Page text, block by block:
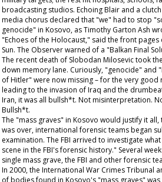
broadcasting studios. Echoing Blair and a
media chorus declared that "we" had to stop
genocide" in Kosovo, as Timothy Garton Ash
"Echoes of the Holocaust," said the front pages
Sun. The Observerwarned of a "Balkan Final
The recent death of Slobodan Milosevic took
down memory lane. Curiously, "genocide" and
of Hitler" were now missing – for the very
leading to the invasion of Iraq and the
Iran, it was all bullsh*t. Not misinterpretation.
Bullsh*t.
The "mass graves" in Kosovo would justify it
was over, international forensic teams began
examination. The FBI arrived to investigate
scene in the FBI's forensic history." Several
single mass grave, the FBI and other forensic
In 2000, the International War Crimes Tribunal
of bodies found in Kosovo's "mass graves" was